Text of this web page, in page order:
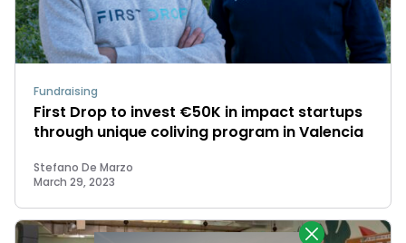
Fundraising
First Drop to invest €50K in impact startups
through unique coliving program in Valencia
Stefano De Marzo
March 29, 2023